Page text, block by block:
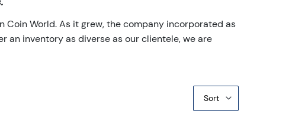
Coin World. As it grew, the company incorporated as
an inventory as diverse as our clientele, we are
Sort